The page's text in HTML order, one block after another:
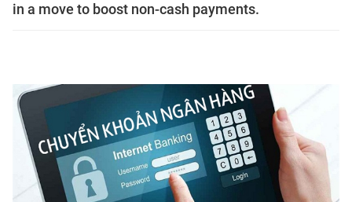
in a move to boost non-cash payments.